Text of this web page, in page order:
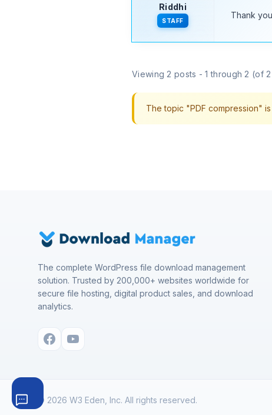
Riddhi
STAFF
Thank
Viewing 2 posts - 1 through 2 (of
The topic "PDF compression"
The complete WordPress file download management
solution. Trusted by 200,000+ websites worldwide for
secure file hosting, digital product sales, and download
analytics.
© 2026 W3 Eden, Inc. All rights reserved.